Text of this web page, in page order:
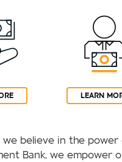
LEARN
we believe in the
Bank, we